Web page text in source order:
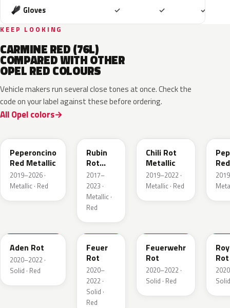
Gloves ✓ ✓ ✓
KEEP LOOKING
CARMINE RED (76L)
COMPARED WITH OTHER
OPEL RED COLOURS
Vehicle makers run several close tones at once. Check the
code on your label against these before ordering.
All Opel colors
Peperoncino
Red Metallic
2019–2026 ·
Metallic · Red
Rubin
Rot
Pearl
Metallic
2017–
2023 ·
Metallic ·
Red
Chili Rot
Metallic
2019–2022 ·
Metallic · Red
Aden Rot
2020–2022 ·
Solid · Red
GRR
Feuer
Rot
2020–
2022 ·
Solid ·
Red
Feuerwehr
Rot
2020–2022 ·
Solid · Red
Rot